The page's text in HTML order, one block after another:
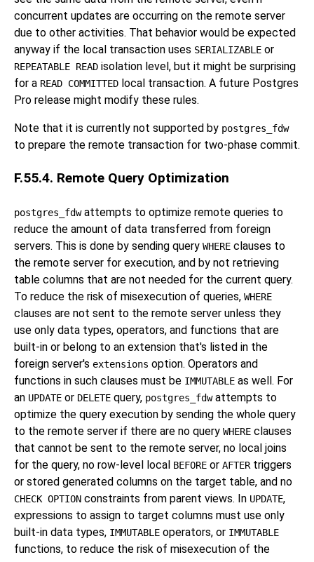
concurrent updates are occurring on the remote server
due to other activities. That behavior would be expected
anyway if the local transaction uses SERIALIZABLE or
REPEATABLE READ isolation level, but it might be surprising
for a READ COMMITTED local transaction. A future Postgres
Pro release might modify these rules.
Note that it is currently not supported by postgres_fdw
to prepare the remote transaction for two-phase commit.
F.55.4. Remote Query Optimization
postgres_fdwattempts to optimize remote queries to
reduce the amount of data transferred from foreign
servers. This is done by sending query WHERE clauses to
the remote server for execution, and by not retrieving
table columns that are not needed for the current query.
To reduce the risk of misexecution of queries, WHERE
clauses are not sent to the remote server unless they
use only data types, operators, and functions that are
built-in or belong to an extension that's listed in the
foreign server's extensions option. Operators and
functions in such clauses must be IMMUTABLE as well. For
an UPDATE or DELETE query, postgres_fdwattempts to
optimize the query execution by sending the whole query
to the remote server if there are no query WHERE clauses
that cannot be sent to the remote server, no local joins
for the query, no row-level local BEFORE or AFTERtriggers
or stored generated columns on the target table, and no
CHECK OPTION constraints from parent views. In UPDATE,
expressions to assign to target columns must use only
built-in data types, IMMUTABLE operators, or IMMUTABLE
functions, to reduce the risk of misexecution of the